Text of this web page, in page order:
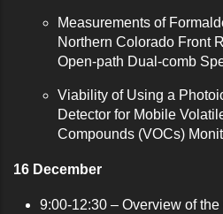
Measurements of
Northern Colorado Front
Open-path Dual-comb
Viability of Using a
Detector for Mobile
Compounds (VOCs)
16 December
9:00-12:30 – Overview of